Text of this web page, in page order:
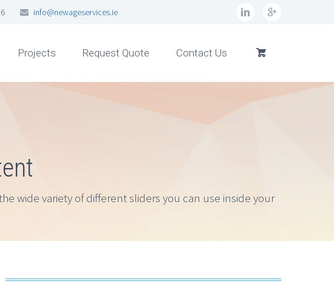
info@newageservices.ie
Projects Request Quote Contact Us
wide variety of different sliders you can use inside your